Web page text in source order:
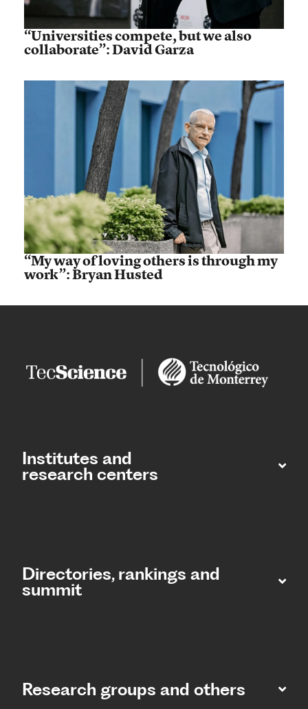
“Universities compete, but we also
collaborate”: David Garza
“My way of loving others is through my
work”: Bryan Husted
Institutes and
research centers
Directories, rankings and
summit​
Research groups and others